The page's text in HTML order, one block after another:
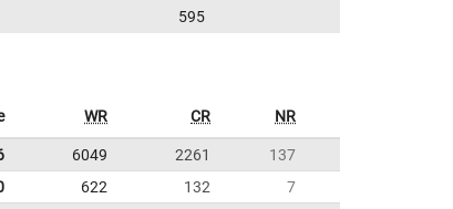
595
WR CR NR
6049 2261
137
622 132
7